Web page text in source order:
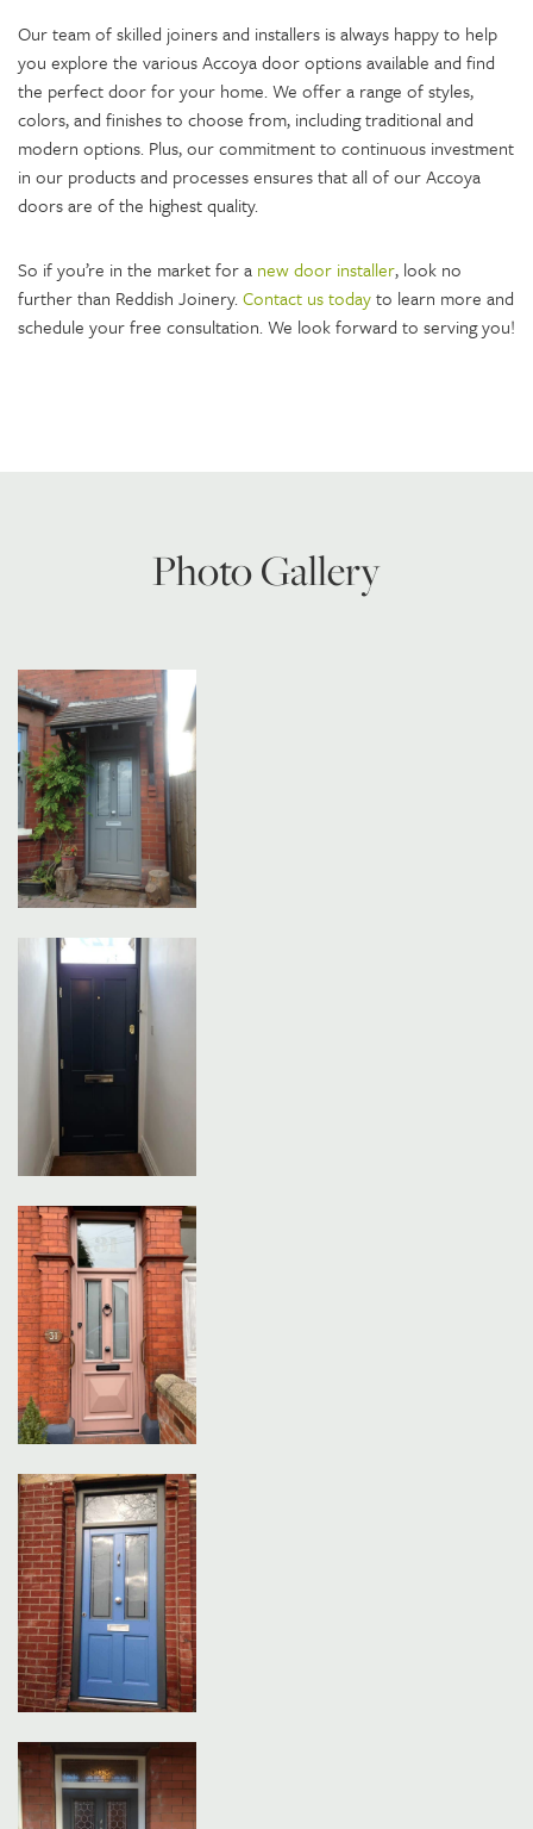
Our team of skilled joiners and installers is always happy to help
you explore the various Accoya door options available and find
the perfect door for your home. We offer a range of styles,
colors, and finishes to choose from, including traditional and
modern options. Plus, our commitment to continuous investment
in our products and processes ensures that all of our Accoya
doors are of the highest quality.
So if you’re in the market for a new door installer, look no
further than Reddish Joinery.Contact us todayto learn more and
schedule your free consultation. We look forward to serving you!
Photo Gallery